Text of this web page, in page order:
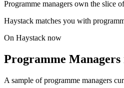
Programme managers own the slice
Haystack matches you with
On Haystack now
Programme
A sample of programme managers